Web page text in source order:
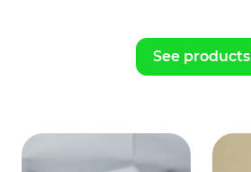
See products